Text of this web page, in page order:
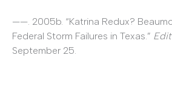
——. 2005b. “Katrina Redux?
Federal Storm Failures in Texas.”
September 25.